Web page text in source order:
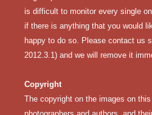
is difficult to monitor every single
if there is anything that you would
happy to do so. Please contact us
2012.3.1) and we will remove it
Copyright
The copyright on the images on